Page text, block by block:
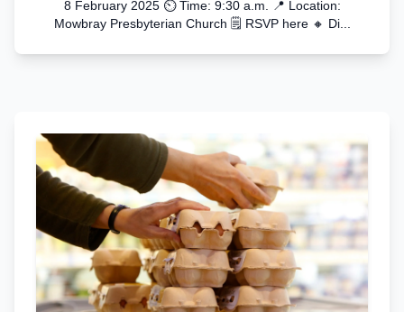
8 February 2025 ⏲️ Time: 9:30 a.m. 📍 Location:
Mowbray Presbyterian Church 🗒️ RSVP here 🔸 Di...